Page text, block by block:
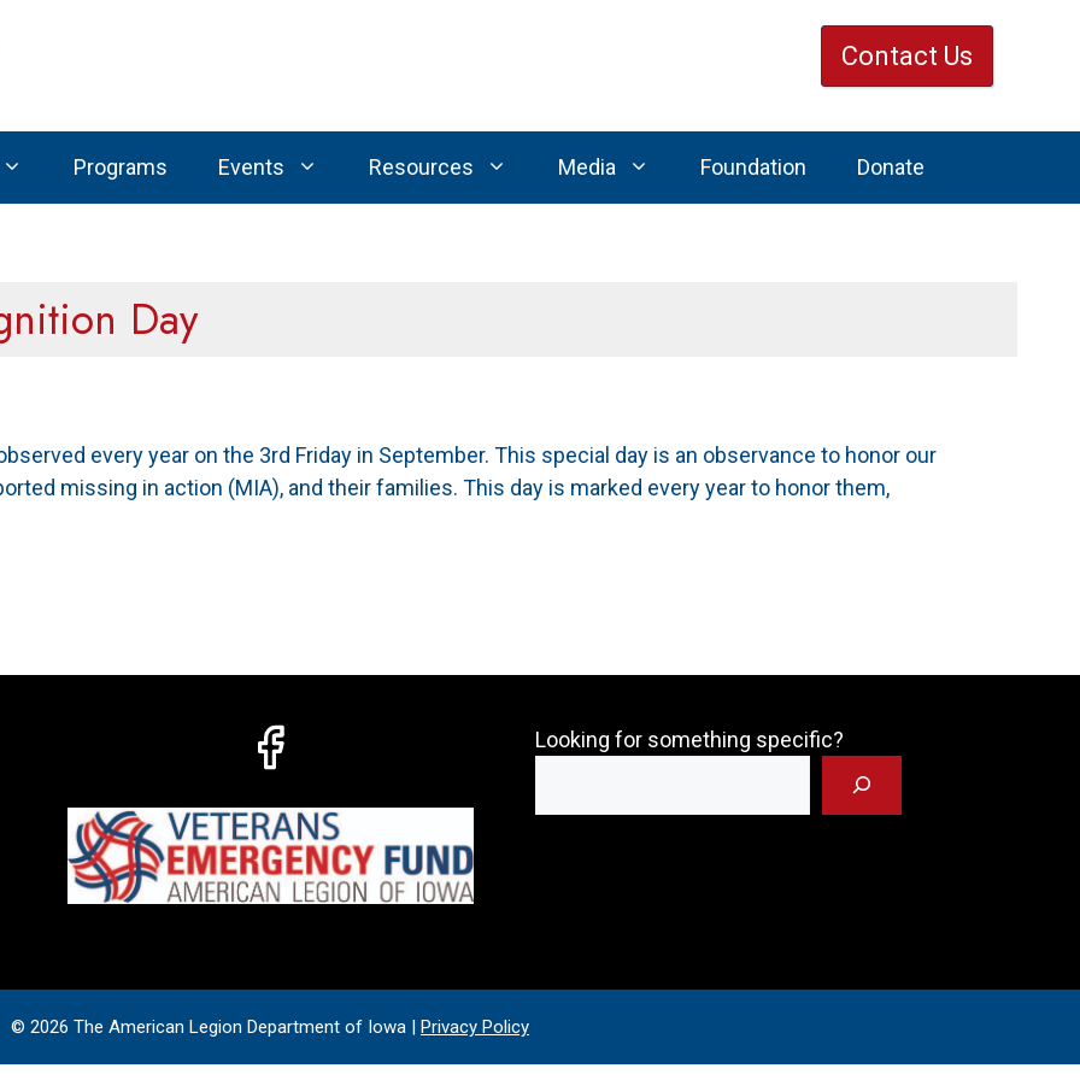
Contact Us
Programs Events Resources Media Foundation Donate
Day
every year on the 3rd Friday in September. This special day is an observance to honor our
missing in action (MIA), and their families. This day is marked every year to honor them,
Looking for something specific?
© 2026 The American Legion Department of Iowa | Privacy Policy